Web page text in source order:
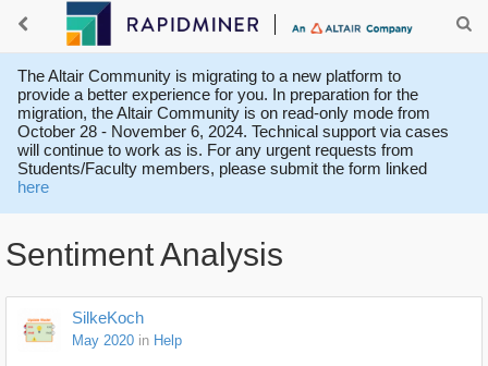
The Altair Community is migrating to a new platform to
provide a better experience for you. In preparation for the
migration, the Altair Community is on read-only mode from
October 28 - November 6, 2024. Technical support via cases
will continue to work as is. For any urgent requests from
Students/Faculty members, please submit the form linked
here
Sentiment Analysis
SilkeKoch
May 2020 in Help